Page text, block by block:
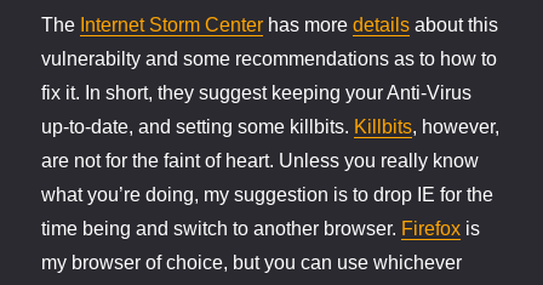
The Internet Storm Center has moredetails about this
vulnerabilty and some recommendations as to how to
fix it. In short, they suggest keeping your Anti-Virus
up-to-date, and setting some killbits. Killbits, however,
are not for the faint of heart. Unless you really know
what you’re doing, my suggestion is to drop IE for the
time being and switch to another browser. Firefox is
my browser of choice, but you can use whichever